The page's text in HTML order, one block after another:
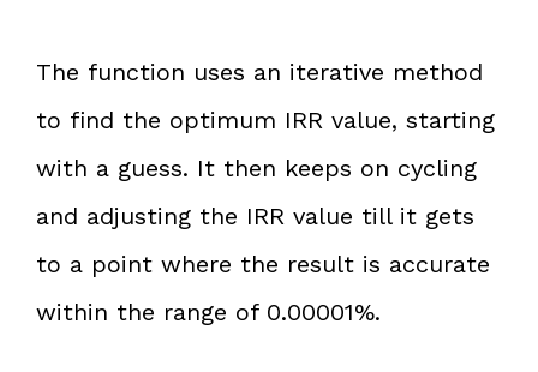
The function uses an iterative method
to find the optimum IRR value, starting
with a guess. It then keeps on cycling
and adjusting the IRR value till it gets
to a point where the result is accurate
within the range of 0.00001%.